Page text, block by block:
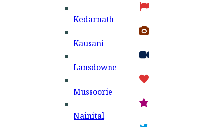
Kedarnath
Kausani
Lansdowne
Mussoorie
Nainital